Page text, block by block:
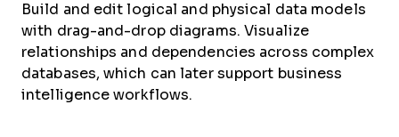
Build and edit logical and physical data models
with drag-and-drop diagrams. Visualize
relationships and dependencies across complex
databases, which can later support business
intelligence workflows.